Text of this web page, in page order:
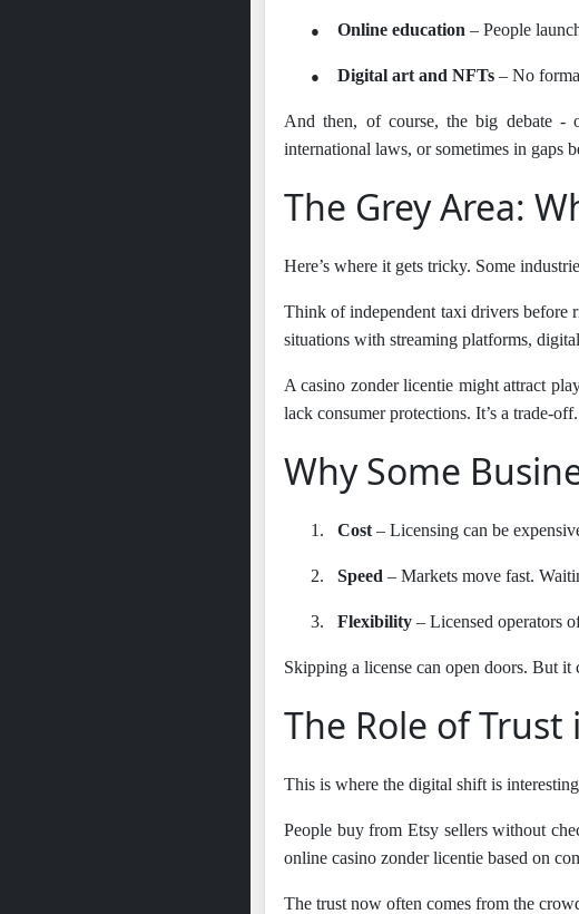
● Online education – People
● Digital art and NFTs – No
And then, of course, the big debate -
international laws, or sometimes in gaps
The Grey Area:
Here’s where it gets tricky. Some
Think of independent taxi drivers before
situations with streaming platforms,
A casino zonder licentie might attract
lack consumer protections. It’s a trade-off.
Why Some
1. Cost – Licensing can be
2. Speed – Markets move fast.
3. Flexibility – Licensed operators
Skipping a license can open doors. But it
The Role of Trust
This is where the digital shift is
People buy from Etsy sellers without
online casino zonder licentie based on
The trust now often comes from the